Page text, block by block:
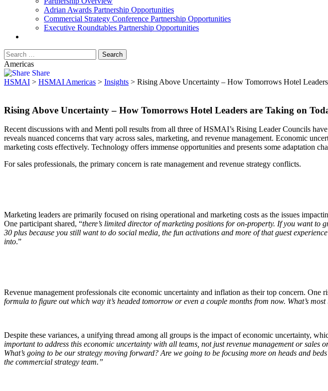
Adrian Awards Partnership Opportunities
Commercial Strategy Conference Partnership Opportunities
Executive Roundtables Partnership Opportunities
Americas
Share
HSMAI > HSMAI Americas > Insights > Rising Above Uncertainty – How Tomorrows Hotel
Rising Above Uncertainty – How Tomorrows Hotel Leaders are Taking on
Recent discussions with and Menti poll results from all three of HSMAI’s Rising Leader Councils
reveals nuanced concerns that vary across sales, marketing, and revenue management. Economic
marketing costs effectively. Technology offers immense opportunities and presents some adaptation
For sales professionals, the primary concern is rate management and revenue strategy conflicts.
Marketing leaders are primarily focused on rising operational and marketing costs as the issues
One participant shared, “there’s limited director of marketing positions for on-property. If you want
30 plus because you still want to do social media, the fun activations and more of that guest
into.”
Revenue management professionals cite economic uncertainty and inflation as their top concern. One
formula to figure out which way it’s headed tomorrow or even a couple months from now. What’s
Despite these variances, a unifying thread among all groups is the impact of economic uncertainty,
important to address this economic uncertainty with all teams, not just revenue management or
What’s going to be our strategy moving forward? Are we going to be focusing more on heads and
the commercial strategy team.”